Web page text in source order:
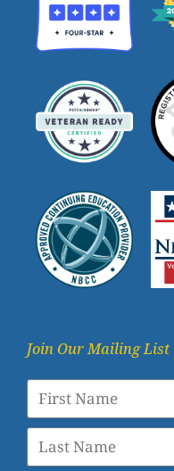
Join Our Mailing List